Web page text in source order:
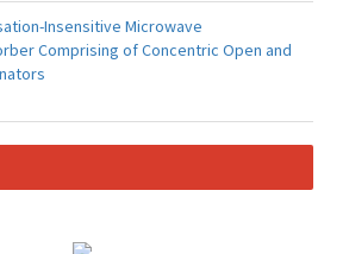
Insensitive Microwave
Comprising of Concentric Open and